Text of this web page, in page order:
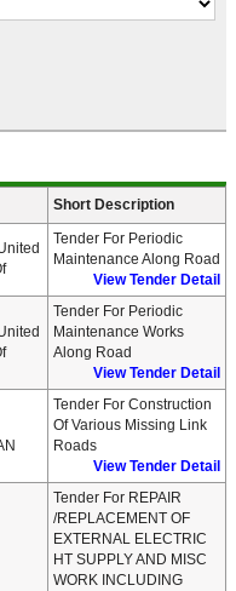
Short Description
Tender For Periodic
Maintenance Along Road
View Tender Detail
Tender For Periodic
Maintenance Works
Along Road
View Tender Detail
Tender For Construction
Of Various Missing Link
Roads
View Tender Detail
Tender For REPAIR
/REPLACEMENT OF
EXTERNAL ELECTRIC
HT SUPPLY AND MISC
WORK INCLUDING